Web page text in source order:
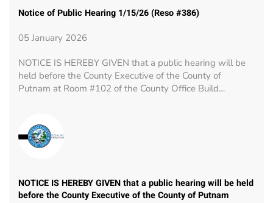
Notice of Public Hearing 1/15/26 (Reso #386)
05 January 2026
NOTICE IS HEREBY GIVEN that a public hearing will be
held before the County Executive of the County of
Putnam at Room #102 of the County Office Build…
NOTICE IS HEREBY GIVEN that a public hearing will be held
before the County Executive of the County of Putnam